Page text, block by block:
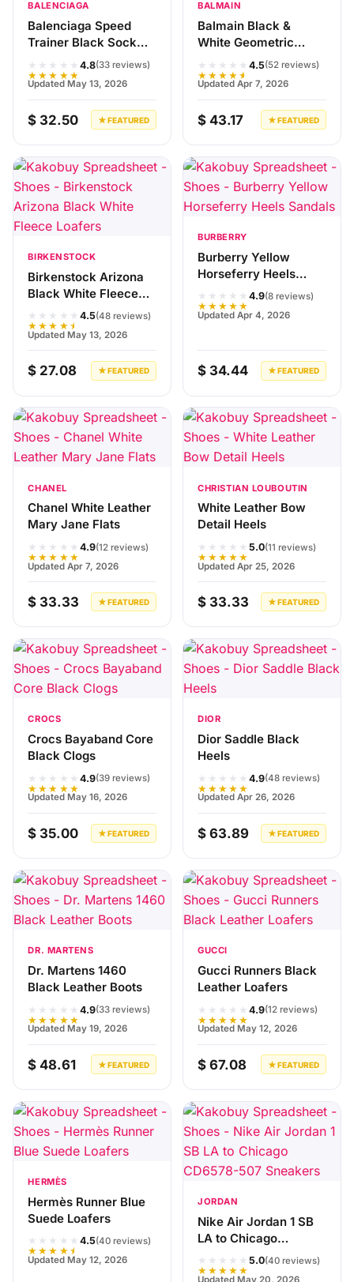
BALENCIAGA
Balenciaga Speed
Trainer Black Sock
Sneakers
★★★★★
★★★★★
4.8(33 reviews)
Updated May 13, 2026
$ 32.50 ★ FEATURED
BALMAIN
Balmain Black &
White Geometric
Heeled Boots
★★★★★
★★★★★
4.5(52 reviews)
Updated Apr 7, 2026
$ 43.17 ★ FEATURED
BIRKENSTOCK
Birkenstock Arizona
Black White Fleece
★★★★★
★★★★★
4.5(48 reviews)
Updated May 13, 2026
$ 27.08 ★ FEATURED
BURBERRY
Burberry Yellow
Horseferry Heels
★★★★★
★★★★★
4.9(8 reviews)
Updated Apr 4, 2026
$ 34.44 ★ FEATURED
CHANEL
Chanel White Leather
Mary Jane Flats
★★★★★
★★★★★
4.9(12 reviews)
Updated Apr 7, 2026
$ 33.33 ★ FEATURED
CHRISTIAN LOUBOUTIN
White Leather Bow
Detail Heels
★★★★★
★★★★★
5.0(11 reviews)
Updated Apr 25, 2026
$ 33.33 ★ FEATURED
CROCS
Crocs Bayaband Core
Black Clogs
★★★★★
★★★★★
4.9(39 reviews)
Updated May 16, 2026
$ 35.00 ★ FEATURED
DIOR
Dior Saddle Black
Heels
★★★★★
★★★★★
4.9(48 reviews)
Updated Apr 26, 2026
$ 63.89 ★ FEATURED
DR. MARTENS
Dr. Martens 1460
Black Leather Boots
★★★★★
★★★★★
4.9(33 reviews)
Updated May 19, 2026
$ 48.61 ★ FEATURED
GUCCI
Gucci Runners Black
Leather Loafers
★★★★★
★★★★★
4.9(12 reviews)
Updated May 12, 2026
$ 67.08 ★ FEATURED
HERMÈS
Hermès Runner Blue
Suede Loafers
★★★★★
★★★★★
4.5(40 reviews)
Updated May 12, 2026
JORDAN
Nike Air Jordan 1 SB
LA to Chicago
CD6578-507
Sneakers
★★★★★
★★★★★
5.0(40 reviews)
Updated May 20, 2026